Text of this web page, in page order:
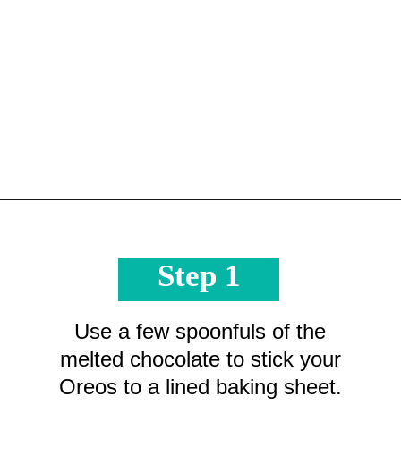
Step 1
Use a few spoonfuls of the
melted chocolate to stick your
Oreos to a lined baking sheet.